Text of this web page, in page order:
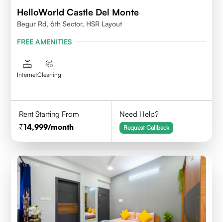
HelloWorld Castle Del Monte
Begur Rd, 6th Sector, HSR Layout
FREE AMENITIES
InternetCleaning
Rent Starting From
14,999/month
Need Help?
Request Callback